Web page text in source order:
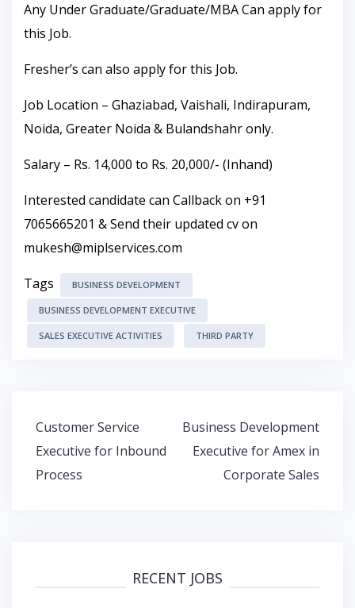
Any Under Graduate/Graduate/MBA Can apply for
this Job.
Fresher’s can also apply for this Job.
Job Location – Ghaziabad, Vaishali, Indirapuram,
Noida, Greater Noida & Bulandshahr only.
Salary – Rs. 14,000 to Rs. 20,000/- (Inhand)
Interested candidate can Callback on +91
7065665201 & Send their updated cv on
mukesh@miplservices.com
Tags BUSINESS DEVELOPMENT
BUSINESS DEVELOPMENT EXECUTIVE
SALES EXECUTIVE ACTIVITIES THIRD PARTY
Post
navigation
Customer Service
Executive for Inbound
Process
Business Development
Executive for Amex in
Corporate Sales
RECENT JOBS